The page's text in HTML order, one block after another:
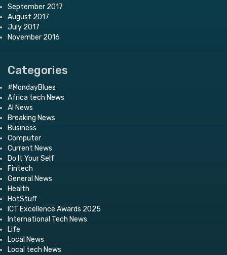
September 2017
August 2017
July 2017
November 2016
Categories
#MondayBlues
Africa tech News
AI News
Breaking News
Business
Computer
Current News
Do It Your Self
Fintech
General News
Health
HotStuff
ICT Excellence Awards 2025
International Tech News
Life
Local News
Local tech News